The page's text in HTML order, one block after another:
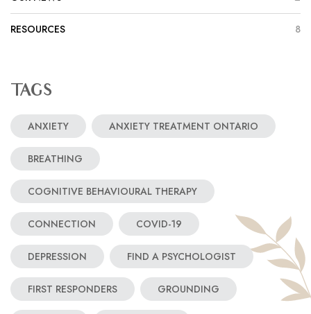
RESOURCES 8
TAGS
ANXIETY ANXIETY TREATMENT ONTARIO
BREATHING
COGNITIVE BEHAVIOURAL THERAPY
CONNECTION COVID-19
DEPRESSION FIND A PSYCHOLOGIST
FIRST RESPONDERS GROUNDING